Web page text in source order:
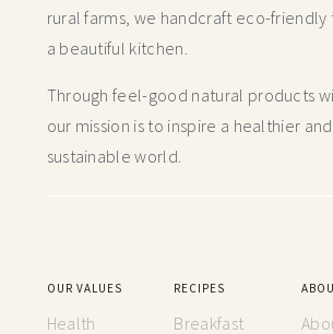
rural farms, we handcraft eco-friendly
a beautiful kitchen.
Through feel-good natural products
our mission is to inspire a healthier
sustainable world.
OUR VALUES
Health
RECIPES
Breakfast